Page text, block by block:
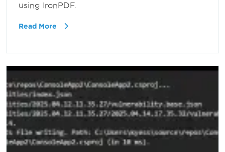
using IronPDF.
Read More